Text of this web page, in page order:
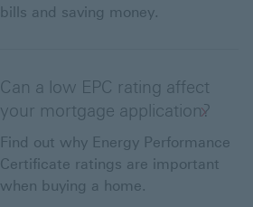
bills and saving money.
Can a low EPC rating affect
your mortgage application?
Find out why Energy Performance
Certificate ratings are important
when buying a home.